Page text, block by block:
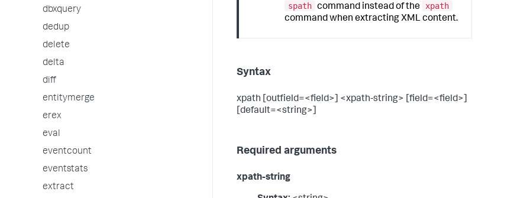
dbxquery
dedup
delete
delta
diff
entitymerge
erex
eval
eventcount
eventstats
extract
spath command instead of the
xpath
command when extracting XML content.
Syntax
xpath [outfield=<field>] <xpath-string> [field=<field>]
[default=<string>]
Required arguments
xpath-string